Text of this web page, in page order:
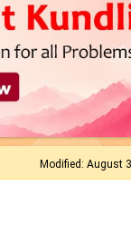
Modified: August